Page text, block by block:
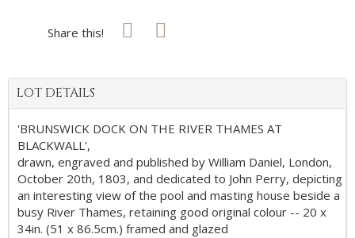
Share this!
LOT DETAILS
'BRUNSWICK DOCK ON THE RIVER THAMES AT
BLACKWALL',
drawn, engraved and published by William Daniel, London,
October 20th, 1803, and dedicated to John Perry, depicting
an interesting view of the pool and masting house beside a
busy River Thames, retaining good original colour -- 20 x
34in. (51 x 86.5cm.) framed and glazed